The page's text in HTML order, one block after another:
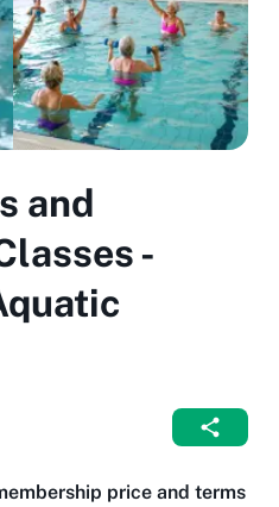
and
-
price and terms